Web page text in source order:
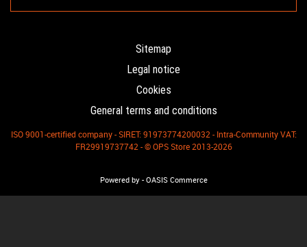
Sitemap
Legal notice
Cookies
General terms and conditions
ISO 9001-certified company - SIRET: 91973774200032 - Intra-Community VAT:
FR29919737742 - © OPS Store 2013-2026
Powered by- OASIS Commerce